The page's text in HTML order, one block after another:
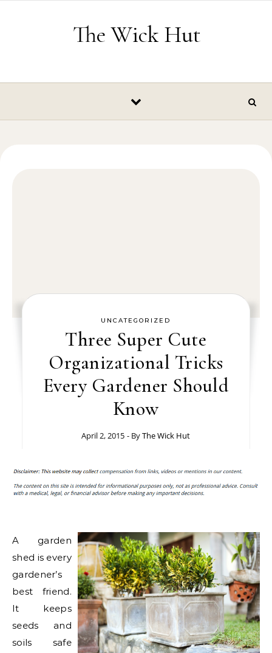
The Wick Hut
UNCATEGORIZED
Three Super Cute
Organizational Tricks
Every Gardener Should
Know
April 2, 2015 - ByThe Wick Hut
A garden
shed is every
gardener’s
best friend.
It keeps
seeds and
soils safe